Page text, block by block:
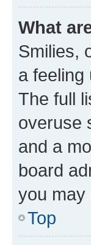
What
Smilies,
a feeling
The full
overuse
and a
board
you may
Top